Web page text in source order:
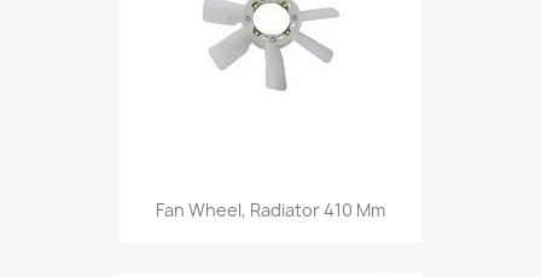
Fan Wheel, Radiator 410 Mm